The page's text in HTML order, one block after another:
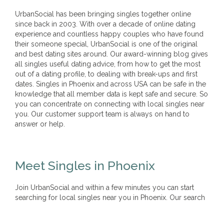
UrbanSocial has been bringing singles together online
since back in 2003. With over a decade of online dating
experience and countless happy couples who have found
their someone special, UrbanSocial is one of the original
and best dating sites around. Our award-winning blog gives
all singles useful dating advice, from how to get the most
out of a dating profile, to dealing with break-ups and first
dates. Singles in Phoenix and across USA can be safe in the
knowledge that all member data is kept safe and secure. So
you can concentrate on connecting with local singles near
you. Our customer support team is always on hand to
answer or help.
Meet Singles in Phoenix
Join UrbanSocial and within a few minutes you can start
searching for local singles near you in Phoenix. Our search